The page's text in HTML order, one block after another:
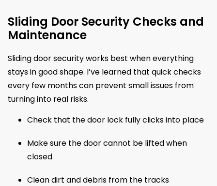
Sliding Door Security Checks and
Maintenance
Sliding door security works best when everything
stays in good shape. I’ve learned that quick checks
every few months can prevent small issues from
turning into real risks.
Check that the door lock fully clicks into place
Make sure the door cannot be lifted when
closed
Clean dirt and debris from the tracks